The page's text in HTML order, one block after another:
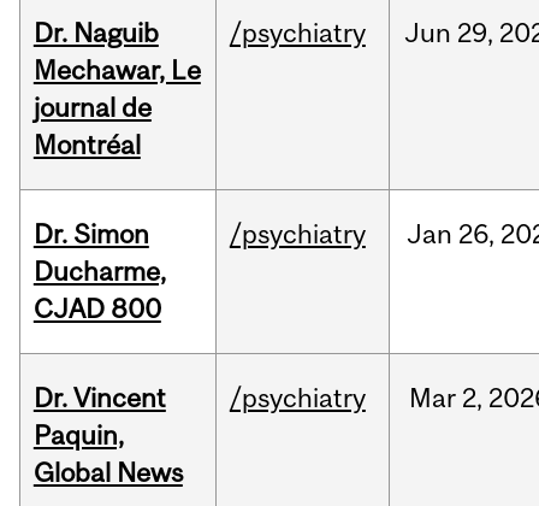
Dr. Naguib
Mechawar, Le
journal de
Montréal
/psychiatry Jun 29,
Dr. Simon
Ducharme,
CJAD 800
/psychiatry Jan 26,
Dr. Vincent
Paquin,
Global News
/psychiatry Mar 2,